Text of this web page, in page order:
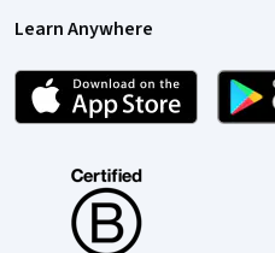
Learn Anywhere